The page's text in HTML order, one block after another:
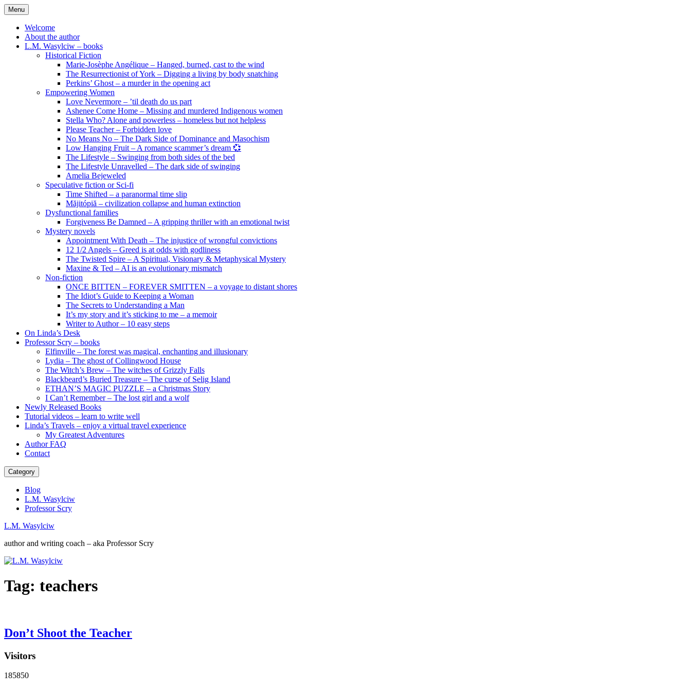
Skip
to
content
Menu
Welcome
About the author
L.M. Wasylciw – books
Historical Fiction
Marie-Josèphe Angélique – Hanged, burned, cast to the wind
The Resurrectionist of York – Digging a living by body snatching
Perkins’ Ghost – a murder in the opening act
Empowering Women
Love Nevermore – ’til death do us part
Ashenee Come Home – Missing and murdered Indigenous women
Stella Who? Alone and powerless – homeless but not helpless
Please Teacher – Forbidden love
No Means No – The Dark Side of Dominance and Masochism
Low Hanging Fruit – A romance scammer’s dream 💞
The Lifestyle – Swinging from both sides of the bed
The Lifestyle Unravelled – The dark side of swinging
Amelia Bejeweled
Speculative fiction or Sci-fi
Time Shifted – a paranormal time slip
Măjitópiă – civilization collapse and human extinction
Dysfunctional families
Forgiveness Be Damned – A gripping thriller with an emotional twist
Mystery novels
Appointment With Death – The injustice of wrongful convictions
12 1/2 Angels – Greed is at odds with godliness
The Twisted Spire – A Spiritual, Visionary & Metaphysical Mystery
Maxine & Ted – AI is an evolutionary mismatch
Non-fiction
ONCE BITTEN – FOREVER SMITTEN – a voyage to distant shores
The Idiot’s Guide to Keeping a Woman
The Secrets to Understanding a Man
It’s my story and it’s sticking to me – a memoir
Writer to Author – 10 easy steps
On Linda’s Desk
Professor Scry – books
Elfinville – The forest was magical, enchanting and illusionary
Lydia – The ghost of Collingwood House
The Witch’s Brew – The witches of Grizzly Falls
Blackbeard’s Buried Treasure – The curse of Selig Island
ETHAN’S MAGIC PUZZLE – a Christmas Story
I Can’t Remember – The lost girl and a wolf
Newly Released Books
Tutorial videos – learn to write well
Linda’s Travels – enjoy a virtual travel experience
My Greatest Adventures
Author FAQ
Contact
Category
Blog
L.M. Wasylciw
Professor Scry
L.M. Wasylciw
author and writing coach – aka Professor Scry
Tag: teachers
Don’t Shoot the Teacher
Visitors
185850